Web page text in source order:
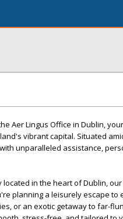
Aer Lingus Office in Dublin,
vibrant capital. Situated
unparalleled assistance,
located in the heart of Dublin,
planning a leisurely escape
or an exotic getaway to far-